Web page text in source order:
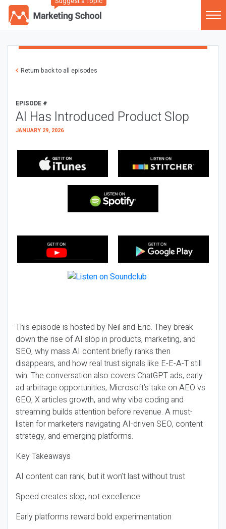
Return back to all episodes
EPISODE #
AI Has Introduced Product Slop
JANUARY 29, 2026
This episode is hosted by Neil and Eric. They break
down the rise of AI slop in products, marketing, and
SEO, why mass AI content briefly ranks then
disappears, and how real trust signals like E-E-A-T still
win. The conversation also covers ChatGPT ads, early
ad arbitrage opportunities, Microsoft’s take on AEO vs
GEO, X articles growth, and why vibe coding and
streaming builds attention before revenue. A must-
listen for marketers navigating AI-driven SEO, content
strategy, and emerging platforms.
Key Takeaways
AI content can rank, but it won’t last without trust
Speed creates slop, not excellence
Early platforms reward bold experimentation